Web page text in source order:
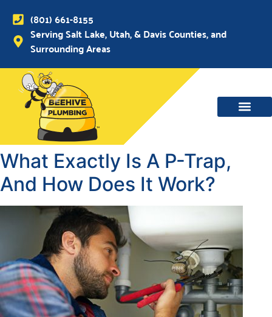
(801) 661-8155
Serving Salt Lake, Utah, & Davis Counties, and
Surrounding Areas
What Exactly Is A P-Trap,
And How Does It Work?